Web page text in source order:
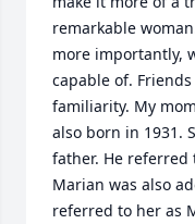
remarkable
more importantly,
capable of.
familiarity. My
also born in 1931.
father. He referred
Marian was also
referred to her as